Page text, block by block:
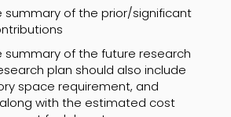
of the prior/significant
of the future research
plan should also include
space requirement, and
with the estimated cost